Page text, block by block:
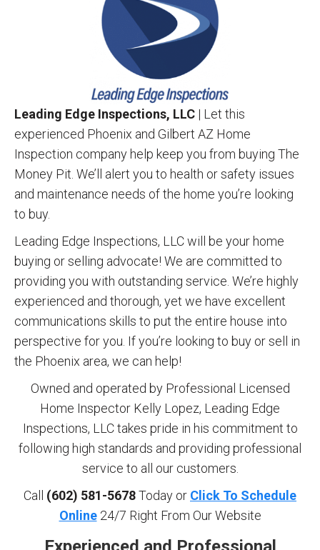
Leading Edge Inspections, LLC | Let this
experienced Phoenix and Gilbert AZ Home
Inspection company help keep you from buying The
Money Pit. We’ll alert you to health or safety issues
and maintenance needs of the home you’re looking
to buy.
Leading Edge Inspections, LLC will be your home
buying or selling advocate! We are committed to
providing you with outstanding service. We’re highly
experienced and thorough, yet we have excellent
communications skills to put the entire house into
perspective for you. If you’re looking to buy or sell in
the Phoenix area, we can help!
Owned and operated by Professional Licensed
Home Inspector Kelly Lopez, Leading Edge
Inspections, LLC takes pride in his commitment to
following high standards and providing professional
service to all our customers.
Call (602) 581-5678Today or Click To Schedule
Online24/7 Right From Our Website